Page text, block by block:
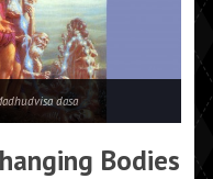
dasa
Bodies